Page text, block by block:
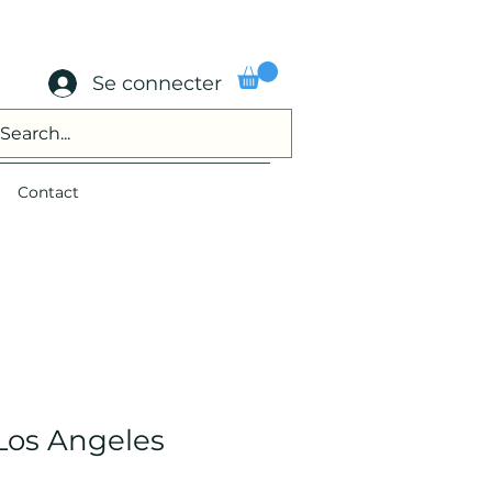
Se connecter
Contact
Angeles